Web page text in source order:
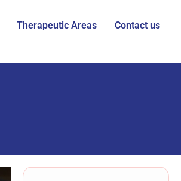
Therapeutic Areas Contact us